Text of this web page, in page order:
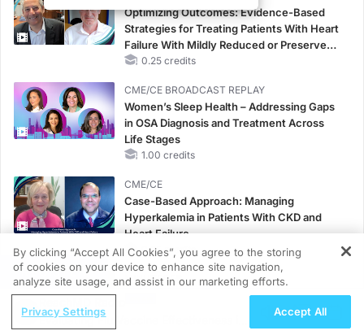
Optimizing Outcomes: Evidence-Based
Strategies for Treating Patients With Heart
Failure With Mildly Reduced or Preserved
Left Ventricular Ejection Fraction
0.25 credits
CME/CE BROADCAST REPLAY
Women’s Sleep Health – Addressing Gaps
in OSA Diagnosis and Treatment Across
Life Stages
1.00 credits
CME/CE
Case-Based Approach: Managing
Hyperkalemia in Patients With CKD and
Heart Failure
0.25 credits
MINUTECE®
Oral Potassium Binders: A Novel Approach
to Curb Hyperkalemia in CKD and HF
REGISTER
Evaluating Flu Vaccine Effectiveness in
By clicking “Accept All Cookies”, you agree to the storing
of cookies on your device to enhance site navigation,
analyze site usage, and assist in our marketing efforts.
Privacy Settings Accept All